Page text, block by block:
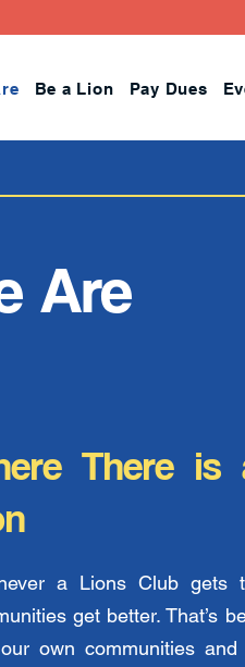
Be a Lion Pay Dues
Are
There
a Lions Club gets
get better. That’s
own communities